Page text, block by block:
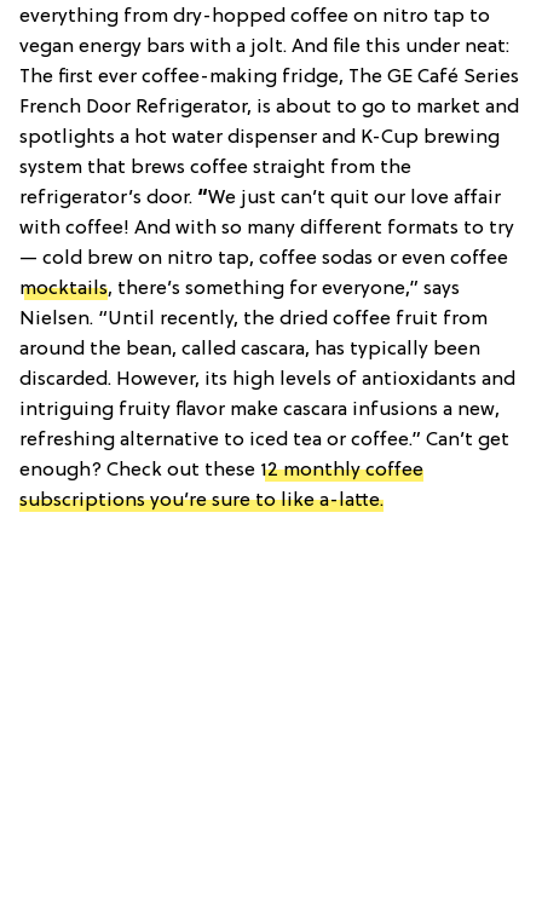
everything from dry-hopped coffee on nitro tap to
vegan energy bars with a jolt. And file this under neat:
The first ever coffee-making fridge, The GE Café Series
French Door Refrigerator, is about to go to market and
spotlights a hot water dispenser and K-Cup brewing
system that brews coffee straight from the
refrigerator’s door. “We just can’t quit our love affair
with coffee! And with so many different formats to try
— cold brew on nitro tap, coffee sodas or even coffee
mocktails, there’s something for everyone,” says
Nielsen. “Until recently, the dried coffee fruit from
around the bean, called cascara, has typically been
discarded. However, its high levels of antioxidants and
intriguing fruity flavor make cascara infusions a new,
refreshing alternative to iced tea or coffee.” Can’t get
enough? Check out these 12 monthly coffee
subscriptions you’re sure to like a-latte.